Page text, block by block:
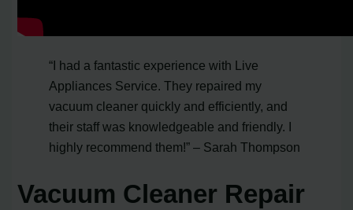
“I had a fantastic experience with Live
Appliances Service. They repaired my
vacuum cleaner quickly and efficiently, and
their staff was knowledgeable and friendly. I
highly recommend them!” – Sarah Thompson
Vacuum Cleaner Repair